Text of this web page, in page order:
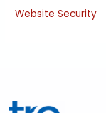
Website Security